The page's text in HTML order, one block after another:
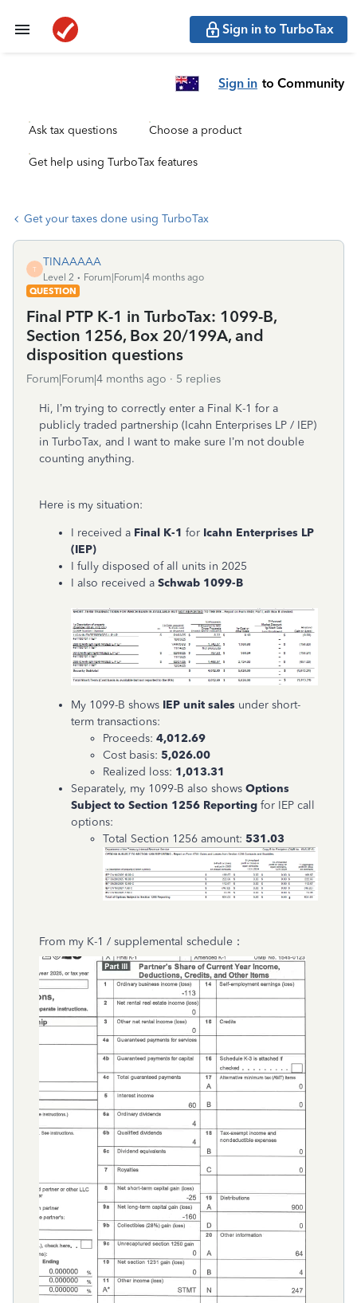
Sign in to TurboTax
Sign in to Community
Ask tax questions Choose a product
Get help using TurboTax features
Get your taxes done using TurboTax
T
TINAAAAA
Level 2
Forum|Forum|4 months ago
QUESTION
Final PTP K-1 in TurboTax: 1099-B,
Section 1256, Box 20/199A, and
disposition questions
Forum|Forum|4 months ago 5 replies
Hi, I’m trying to correctly enter a Final K-1 for a
publicly traded partnership (Icahn Enterprises LP / IEP)
in TurboTax, and I want to make sure I’m not double
counting anything.
Here is my situation:
I received a Final K-1 for Icahn Enterprises LP
(IEP)
I fully disposed of all units in 2025
I also received a Schwab 1099-B
My 1099-B shows IEP unit sales under short-
term transactions:
Proceeds: 4,012.69
Cost basis: 5,026.00
Realized loss: 1,013.31
Separately, my 1099-B also shows Options
Subject to Section 1256 Reporting for IEP call
options:
Total Section 1256 amount: 531.03
From my K-1 / supplemental schedule：